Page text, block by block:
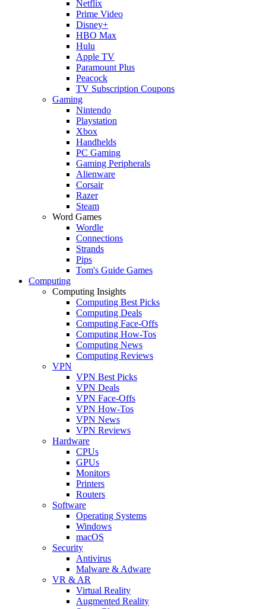
Netflix
Prime Video
Disney+
HBO Max
Hulu
Apple TV
Paramount Plus
Peacock
TV Subscription Coupons
Gaming
Nintendo
Playstation
Xbox
Handhelds
PC Gaming
Gaming Peripherals
Alienware
Corsair
Razer
Steam
Word Games
Wordle
Connections
Strands
Pips
Tom's Guide Games
Computing
Computing Insights
Computing Best Picks
Computing Deals
Computing Face-Offs
Computing How-Tos
Computing News
Computing Reviews
VPN
VPN Best Picks
VPN Deals
VPN Face-Offs
VPN How-Tos
VPN News
VPN Reviews
Hardware
CPUs
GPUs
Monitors
Printers
Routers
Software
Operating Systems
Windows
macOS
Security
Antivirus
Malware & Adware
VR & AR
Virtual Reality
Augmented Reality